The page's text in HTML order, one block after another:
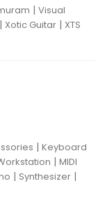
| Visual
| Xotic Guitar | XTS
| Keyboard
| MIDI
| Synthesizer |